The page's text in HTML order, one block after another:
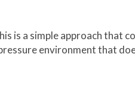
is a simple approach that
environment that